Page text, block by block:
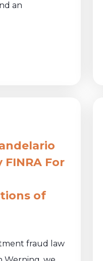
an
For
of
fraud law